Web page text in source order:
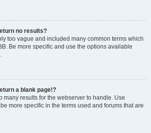
no results?
too vague and included many common terms which
Be more specific and use the options available
a blank page!?
many results for the webserver to handle. Use
more specific in the terms used and forums that are